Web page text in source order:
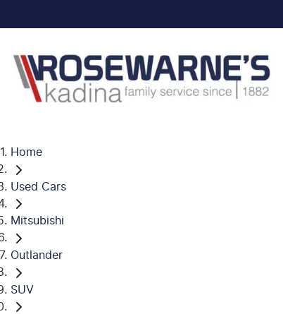
Home
Used Cars
Mitsubishi
Outlander
SUV